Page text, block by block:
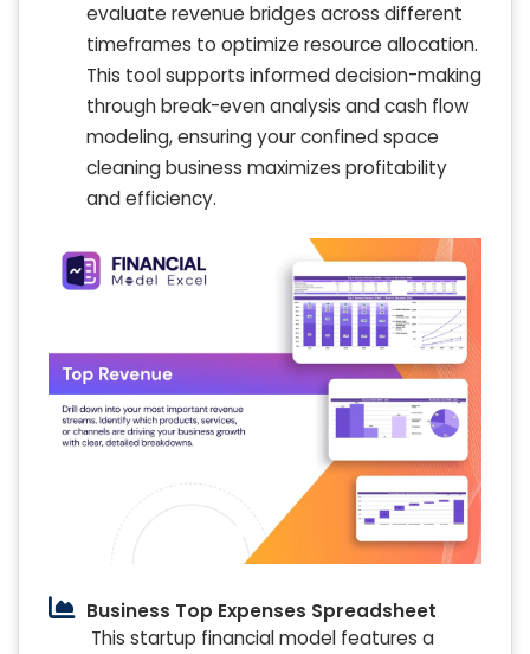
evaluate revenue bridges across different
timeframes to optimize resource allocation.
This tool supports informed decision-making
through break-even analysis and cash flow
modeling, ensuring your confined space
cleaning business maximizes profitability
and efficiency.
Business Top Expenses Spreadsheet
This startup financial model features a